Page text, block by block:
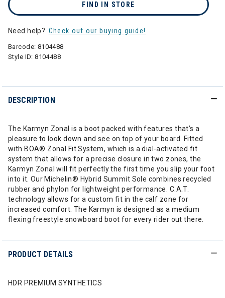
FIND IN STORE
Need help? Check out our buying guide!
Barcode: 8104488
Style ID:8104488
DESCRIPTION
The Karmyn Zonal is a boot packed with features that’s a
pleasure to look down and see on top of your board. Fitted
with BOA® Zonal Fit System, which is a dial-activated fit
system that allows for a precise closure in two zones, the
Karmyn Zonal will fit perfectly the first time you slip your foot
into it. Our Michelin® Hybrid Summit Sole combines recycled
rubber and phylon for lightweight performance. C.A.T.
technology allows for a custom fit in the calf zone for
increased comfort. The Karmyn is designed as a medium
flexing freestyle snowboard boot for every rider out there.
PRODUCT DETAILS
HDR PREMIUM SYNTHETICS